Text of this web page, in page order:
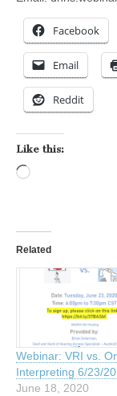
Facebook
Email
Reddit
Like this:
Related
Webinar: VRI vs.
Interpreting 6/23/20
June 18, 2020